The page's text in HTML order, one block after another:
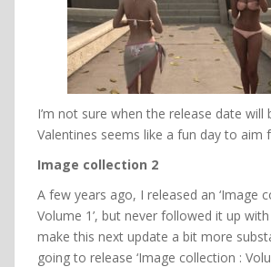
I’m not sure when the release date will
Valentines seems like a fun day to aim
Image collection 2
A few years ago, I released an ‘Image
Volume 1’, but never followed it up
make this next update a bit more
going to release ‘Image collection :